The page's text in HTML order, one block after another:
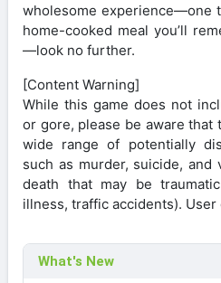
wholesome experience—one
home-cooked meal you’ll
—look no further.
[Content Warning]
While this game does not
or gore, please be aware that
wide range of potentially
such as murder, suicide, and
death that may be
illness, traffic accidents).
What's New